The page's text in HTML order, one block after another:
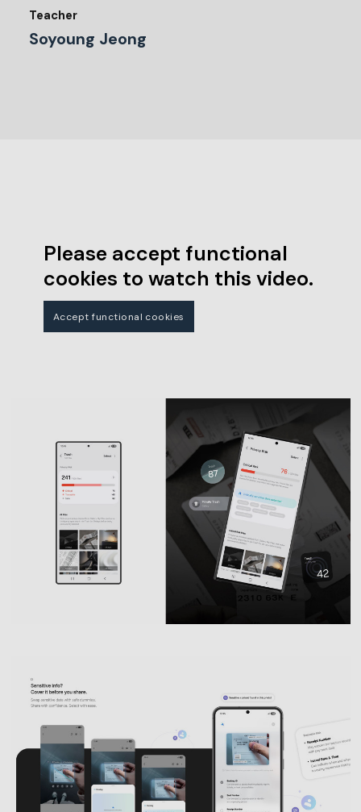
Teacher
Soyoung Jeong
Please accept functional
cookies to watch this video.
Accept functional cookies